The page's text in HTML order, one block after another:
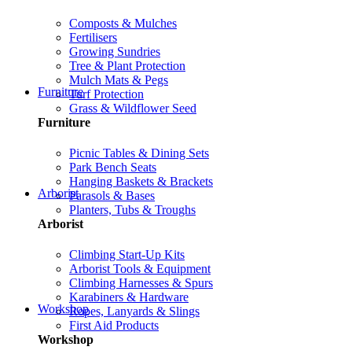
Composts & Mulches
Fertilisers
Growing Sundries
Tree & Plant Protection
Mulch Mats & Pegs
Turf Protection
Grass & Wildflower Seed
Furniture
Furniture
Picnic Tables & Dining Sets
Park Bench Seats
Hanging Baskets & Brackets
Parasols & Bases
Planters, Tubs & Troughs
Arborist
Arborist
Climbing Start-Up Kits
Arborist Tools & Equipment
Climbing Harnesses & Spurs
Karabiners & Hardware
Ropes, Lanyards & Slings
First Aid Products
Workshop
Workshop